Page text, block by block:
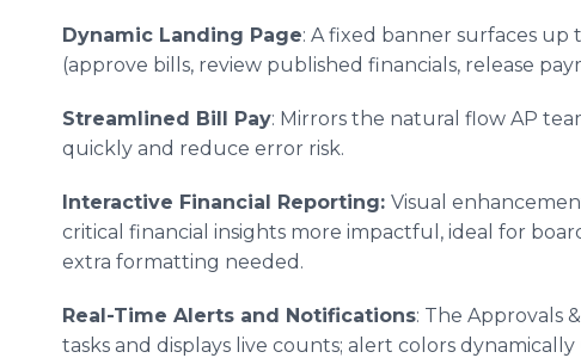
Dynamic Landing Page: A fixed banner surfaces up
(approve bills, review published financials, release
Streamlined Bill Pay: Mirrors the natural flow AP
quickly and reduce error risk.
Interactive Financial Reporting: Visual
critical financial insights more impactful, ideal for
extra formatting needed.
Real-Time Alerts and Notifications: The Approvals
tasks and displays live counts; alert colors